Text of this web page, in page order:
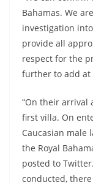
Bahamas. We
investigation
provide all
respect for the
further to add at
“On their arrival
first villa. On
Caucasian male
the Royal
posted to
conducted,